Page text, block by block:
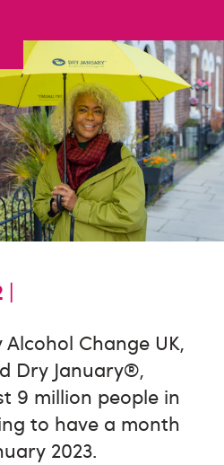
|
Alcohol Change UK,
Dry January®,
9 million people in
to have a month
2023.